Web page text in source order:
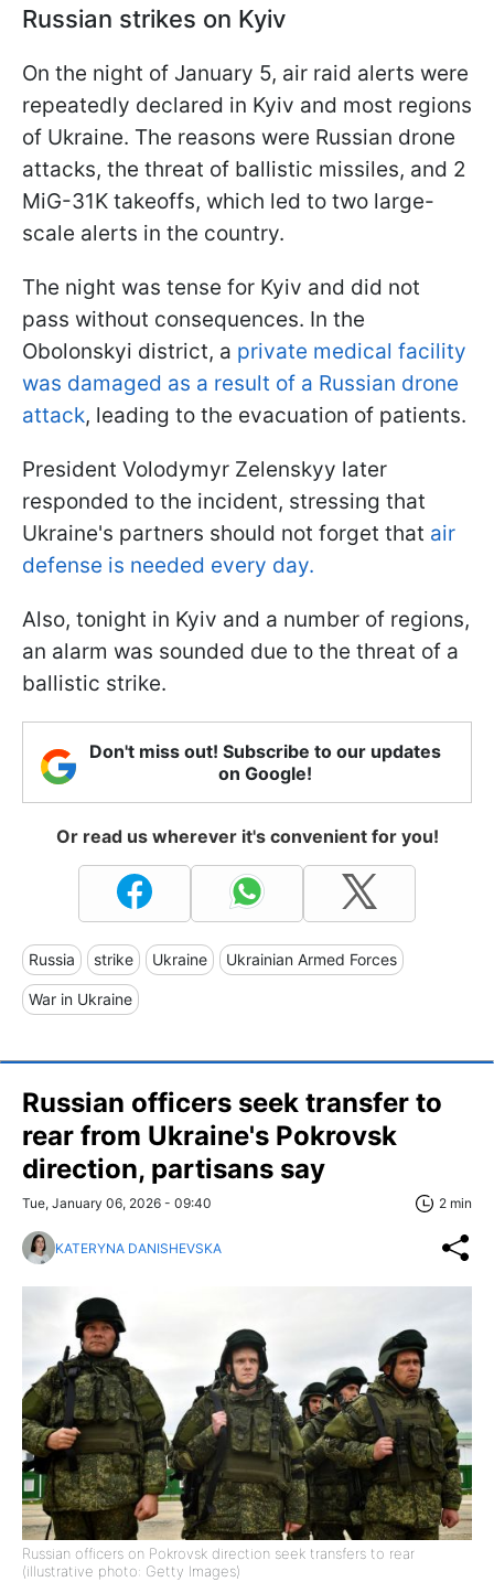
Russian strikes on Kyiv
On the night of January 5, air raid alerts were
repeatedly declared in Kyiv and most regions
of Ukraine. The reasons were Russian drone
attacks, the threat of ballistic missiles, and 2
MiG-31K takeoffs, which led to two large-
scale alerts in the country.
The night was tense for Kyiv and did not
pass without consequences. In the
Obolonskyi district, a private medical facility
was damaged as a result of a Russian drone
attack, leading to the evacuation of patients.
President Volodymyr Zelenskyy later
responded to the incident, stressing that
Ukraine's partners should not forget that air
defense is needed every day.
Also, tonight in Kyiv and a number of regions,
an alarm was sounded due to the threat of a
ballistic strike.
Don't miss out! Subscribe to our updates
on Google!
Or read us wherever it's convenient for you!
Russia strike Ukraine Ukrainian Armed Forces
War in Ukraine
Russian officers seek transfer to
rear from Ukraine's Pokrovsk
direction, partisans say
Tue, January 06, 2026 - 09:40 2 min
KATERYNA DANISHEVSKA
Russian officers on Pokrovsk direction seek transfers to rear
(illustrative photo: Getty Images)